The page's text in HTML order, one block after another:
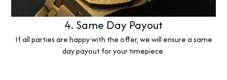
4. Same Day Payout
If all parties are happy with the offer, we will ensure a same
day payout for your timepiece.